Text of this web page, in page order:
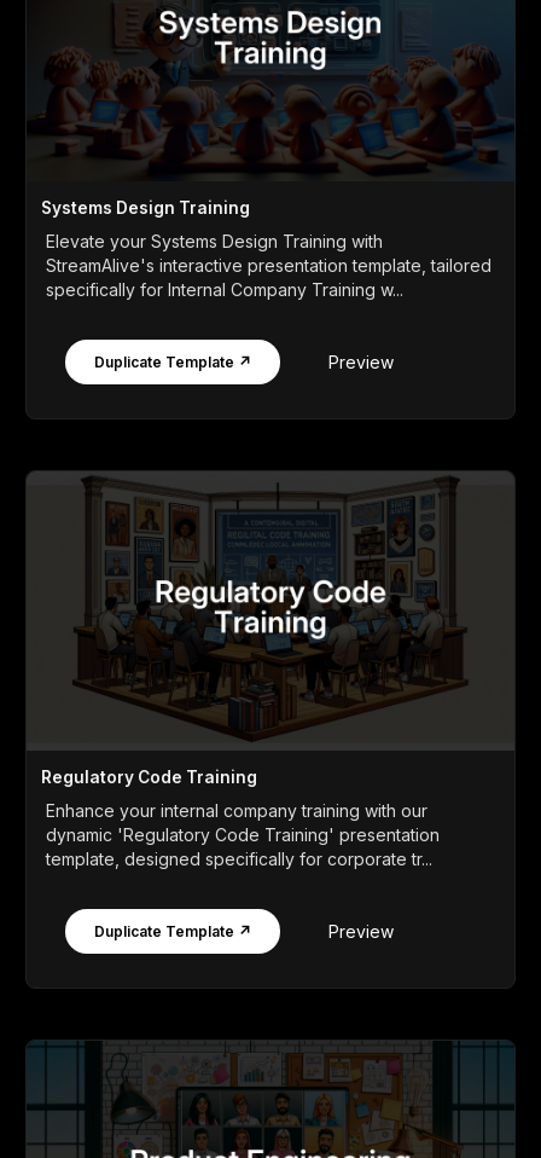
Systems Design Training
Elevate your Systems Design Training with
StreamAlive's interactive presentation template, tailored
specifically for Internal Company Training w...
Duplicate Template ↗ Preview
Regulatory Code Training
Enhance your internal company training with our
dynamic 'Regulatory Code Training' presentation
template, designed specifically for corporate tr...
Duplicate Template ↗ Preview